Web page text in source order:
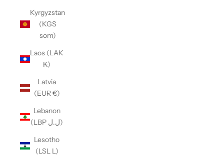
Kyrgyzstan
(KGS
som)
Laos (LAK
₭)
Latvia
(EUR €)
Lebanon
(LBP ل.ل)
Lesotho
(LSL L)